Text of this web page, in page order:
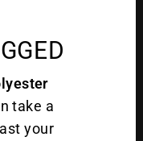
take a
your